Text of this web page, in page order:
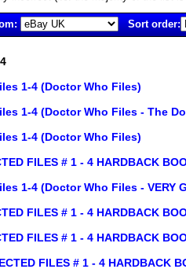
Sort order:
1-4 (Doctor Who Files)
1-4 (Doctor Who Files - The
1-4 (Doctor Who Files)
FILES # 1 - 4 HARDBACK
1-4 (Doctor Who Files - VERY
FILES # 1 - 4 HARDBACK
FILES # 1 - 4 HARDBACK
FILES # 1 - 4 HARDBACK